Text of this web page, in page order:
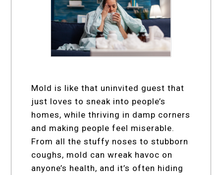
Mold is like that uninvited guest that
just loves to sneak into people’s
homes, while thriving in damp corners
and making people feel miserable.
From all the stuffy noses to stubborn
coughs, mold can wreak havoc on
anyone’s health, and it’s often hiding